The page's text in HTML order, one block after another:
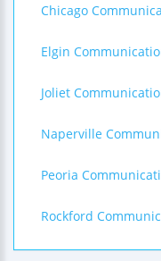
Chicago
Elgin
Joliet
Naperville
Peoria
Rockford